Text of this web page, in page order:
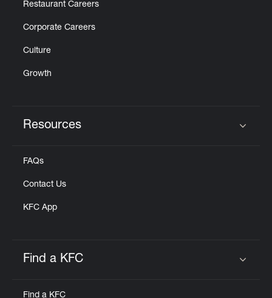
Restaurant Careers
Corporate Careers
Culture
Growth
Resources
FAQs
Contact Us
KFC App
Find a KFC
Find a KFC